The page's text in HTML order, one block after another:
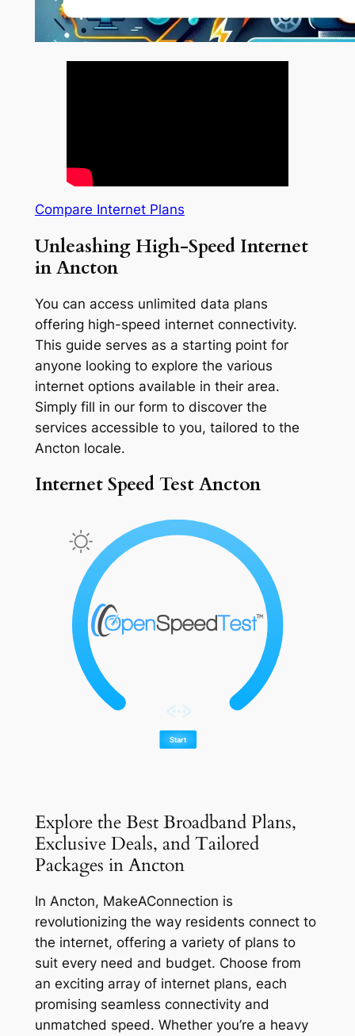
Compare Internet Plans
Unleashing High-Speed Internet
in Ancton
You can access unlimited data plans
offering high-speed internet connectivity.
This guide serves as a starting point for
anyone looking to explore the various
internet options available in their area.
Simply fill in our form to discover the
services accessible to you, tailored to the
Ancton locale.
Internet Speed Test Ancton
Explore the Best Broadband Plans,
Exclusive Deals, and Tailored
Packages in Ancton
In Ancton, MakeAConnection is
revolutionizing the way residents connect to
the internet, offering a variety of plans to
suit every need and budget. Choose from
an exciting array of internet plans, each
promising seamless connectivity and
unmatched speed. Whether you’re a heavy